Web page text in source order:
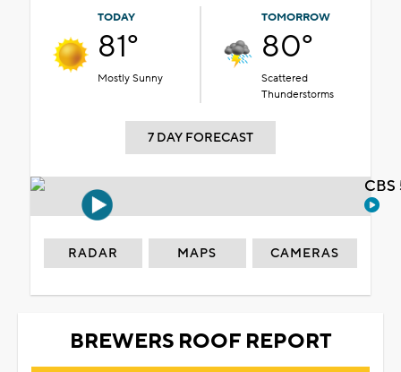
TODAY
81°
Mostly Sunny
TOMORROW
80°
Scattered
Thunderstorms
7 DAY FORECAST
RADAR MAPS CAMERAS
BREWERS ROOF REPORT